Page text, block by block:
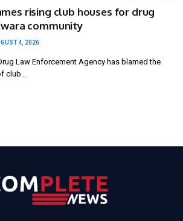
rising club houses for drug
community
4, 2026
Law Enforcement Agency has blamed the
club…